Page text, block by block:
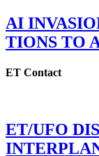
AI
TIONS TO
ET Contact
ET/UFO